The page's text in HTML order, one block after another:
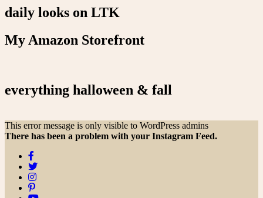
daily looks on LTK
My Amazon Storefront
everything halloween & fall
This error message is only visible to WordPress admins
There has been a problem with your Instagram Feed.